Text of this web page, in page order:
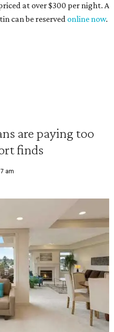
at over $300 per night. A
can be reservedonline now.
are paying too
finds
am